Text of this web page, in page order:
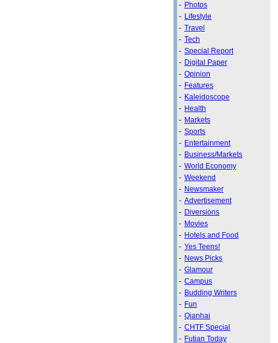
- Photos
- Lifestyle
- Travel
- Tech
- Special Report
- Digital Paper
- Opinion
- Features
- Kaleidoscope
- Health
- Markets
- Sports
- Entertainment
- Business/Markets
- World Economy
- Weekend
- Newsmaker
- Advertisement
- Diversions
- Movies
- Hotels and Food
- Yes Teens!
- News Picks
- Glamour
- Campus
- Budding Writers
- Fun
- Qianhai
- CHTF Special
- Futian Today